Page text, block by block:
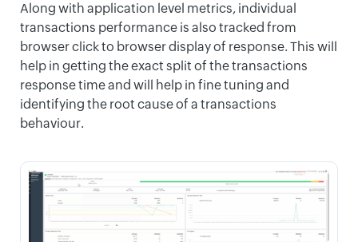
Along with application level metrics, individual
transactions performance is also tracked from
browser click to browser display of response. This will
help in getting the exact split of the transactions
response time and will help in fine tuning and
identifying the root cause of a transactions
behaviour.